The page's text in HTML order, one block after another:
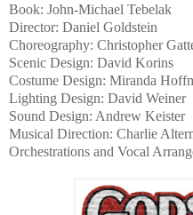
Book: John-Michael Tebelak
Director: Daniel Goldstein
Choreography: Christopher
Scenic Design: David Korins
Costume Design: Miranda
Lighting Design: David Weiner
Sound Design: Andrew Keister
Musical Direction: Charlie
Orchestrations and Vocal